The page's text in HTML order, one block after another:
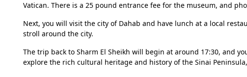
Vatican. There is a 25 pound entrance fee for the museum, and
Next, you will visit the city of Dahab and have lunch at a local
stroll around the city.
The trip back to Sharm El Sheikh will begin at around 17:30, and
explore the rich cultural heritage and history of the Sinai